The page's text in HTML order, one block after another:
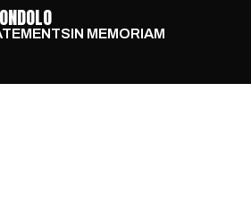
IN MEMORIAM